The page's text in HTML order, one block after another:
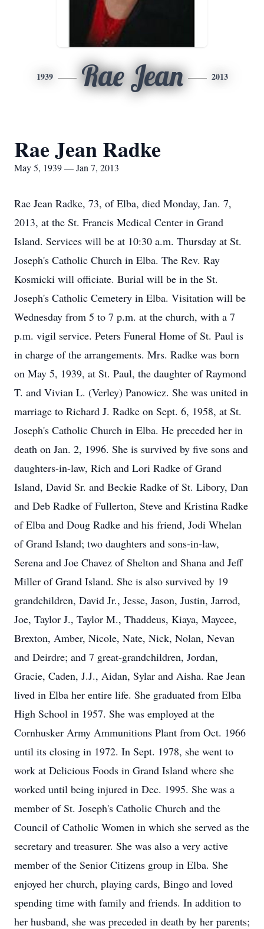
1939 Rae Jean 2013
Rae Jean Radke
May 5, 1939 — Jan 7, 2013
Rae Jean Radke, 73, of Elba, died Monday, Jan. 7,
2013, at the St. Francis Medical Center in Grand
Island. Services will be at 10:30 a.m. Thursday at St.
Joseph's Catholic Church in Elba. The Rev. Ray
Kosmicki will officiate. Burial will be in the St.
Joseph's Catholic Cemetery in Elba. Visitation will be
Wednesday from 5 to 7 p.m. at the church, with a 7
p.m. vigil service. Peters Funeral Home of St. Paul is
in charge of the arrangements. Mrs. Radke was born
on May 5, 1939, at St. Paul, the daughter of Raymond
T. and Vivian L. (Verley) Panowicz. She was united in
marriage to Richard J. Radke on Sept. 6, 1958, at St.
Joseph's Catholic Church in Elba. He preceded her in
death on Jan. 2, 1996. She is survived by five sons and
daughters-in-law, Rich and Lori Radke of Grand
Island, David Sr. and Beckie Radke of St. Libory, Dan
and Deb Radke of Fullerton, Steve and Kristina Radke
of Elba and Doug Radke and his friend, Jodi Whelan
of Grand Island; two daughters and sons-in-law,
Serena and Joe Chavez of Shelton and Shana and Jeff
Miller of Grand Island. She is also survived by 19
grandchildren, David Jr., Jesse, Jason, Justin, Jarrod,
Joe, Taylor J., Taylor M., Thaddeus, Kiaya, Maycee,
Brexton, Amber, Nicole, Nate, Nick, Nolan, Nevan
and Deirdre; and 7 great-grandchildren, Jordan,
Gracie, Caden, J.J., Aidan, Sylar and Aisha. Rae Jean
lived in Elba her entire life. She graduated from Elba
High School in 1957. She was employed at the
Cornhusker Army Ammunitions Plant from Oct. 1966
until its closing in 1972. In Sept. 1978, she went to
work at Delicious Foods in Grand Island where she
worked until being injured in Dec. 1995. She was a
member of St. Joseph's Catholic Church and the
Council of Catholic Women in which she served as the
secretary and treasurer. She was also a very active
member of the Senior Citizens group in Elba. She
enjoyed her church, playing cards, Bingo and loved
spending time with family and friends. In addition to
her husband, she was preceded in death by her parents;